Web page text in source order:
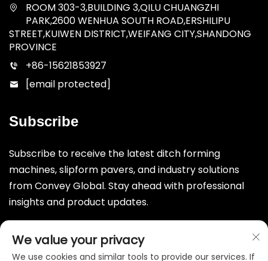
ROOM 303-3,BUILDING 3,QILU CHUANGZHI
PARK,2600 WENHUA SOUTH ROAD,ERSHILIPU
STREET,KUIWEN DISTRICT,WEIFANG CITY,SHANDONG
PROVINCE
+86-15621853927
[email protected]
Subscribe
Subscribe to receive the latest ditch forming
machines, slipform pavers, and industry solutions
from Convey Global. Stay ahead with professional
insights and product updates.
We value your privacy
We use cookies and similar tools to provide our services. If